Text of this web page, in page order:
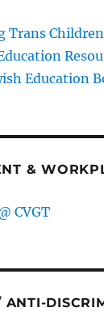
Trans
Education
&
CVGT
ANTI-